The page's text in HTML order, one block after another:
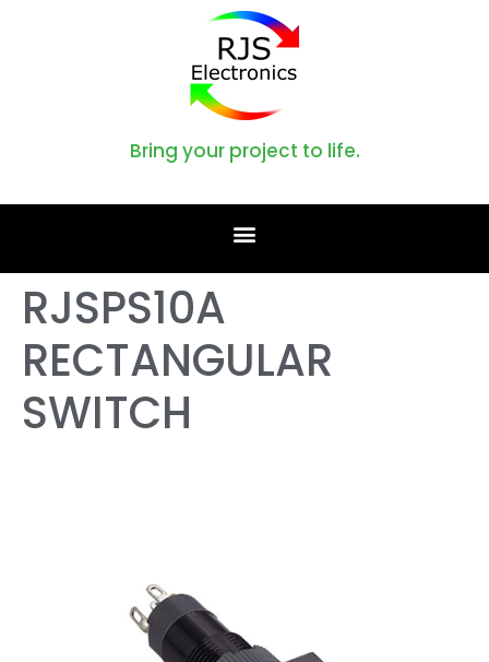
Bring your project to life.
RJSPS10A
RECTANGULAR
SWITCH